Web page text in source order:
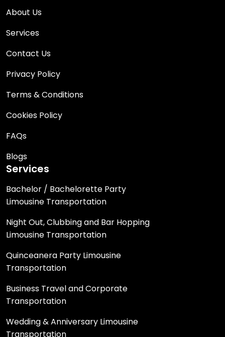
About Us
Services
Contact Us
Privacy Policy
Terms & Conditions
Cookies Policy
FAQs
Blogs
Services
Bachelor / Bachelorette Party
Limousine Transportation
Night Out, Clubbing and Bar Hopping
Limousine Transportation
Quinceanera Party Limousine
Transportation
Business Travel and Corporate
Transportation
Wedding & Anniversary Limousine
Transportation